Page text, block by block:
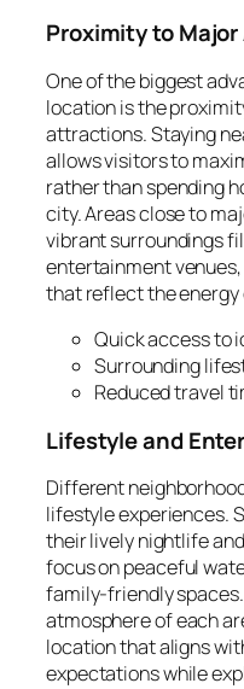
Proximity to
One of the biggest
location is the
attractions. Staying
allows visitors to
rather than spending
city. Areas close to
vibrant surroundings
entertainment
that reflect the energy
Quick access to
Surrounding
Reduced travel
Lifestyle and
Different
lifestyle experiences.
their lively nightlife
focus on peaceful
family-friendly
atmosphere of each
location that aligns
expectations while